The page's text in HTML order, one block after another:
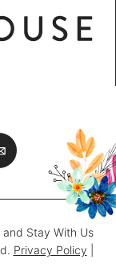
Stay With Us
Privacy Policy